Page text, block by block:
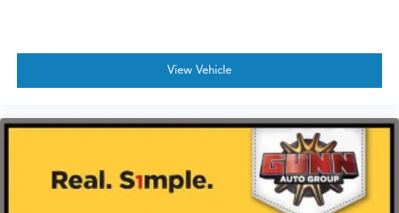
View Vehicle